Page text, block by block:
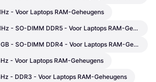
- Voor Laptops RAM-Geheugens
32 GB - 5600 MHz - SO-DIMM DDR5 - Voor Laptops RAM-Geheugens
2400 MHz - 32 GB - SO-DIMM DDR4 - Voor Laptops RAM-Geheugens
- Voor Laptops RAM-Geheugens
- DDR3 - Voor Laptops RAM-Geheugens